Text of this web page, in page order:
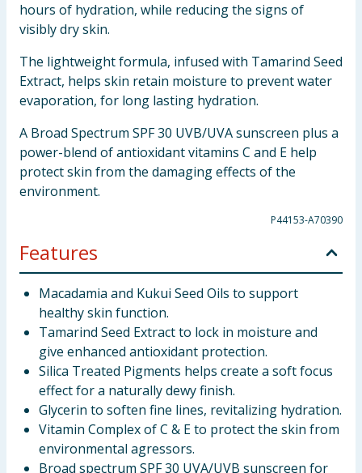
hours of hydration, while reducing the signs of
visibly dry skin.
The lightweight formula, infused with Tamarind Seed
Extract, helps skin retain moisture to prevent water
evaporation, for long lasting hydration.
A Broad Spectrum SPF 30 UVB/UVA sunscreen plus a
power-blend of antioxidant vitamins C and E help
protect skin from the damaging effects of the
environment.
P44153-A70390
Features
Macadamia and Kukui Seed Oils to support
healthy skin function.
Tamarind Seed Extract to lock in moisture and
give enhanced antioxidant protection.
Silica Treated Pigments helps create a soft focus
effect for a naturally dewy finish.
Glycerin to soften fine lines, revitalizing hydration.
Vitamin Complex of C & E to protect the skin from
environmental agressors.
Broad spectrum SPF 30 UVA/UVB sunscreen for